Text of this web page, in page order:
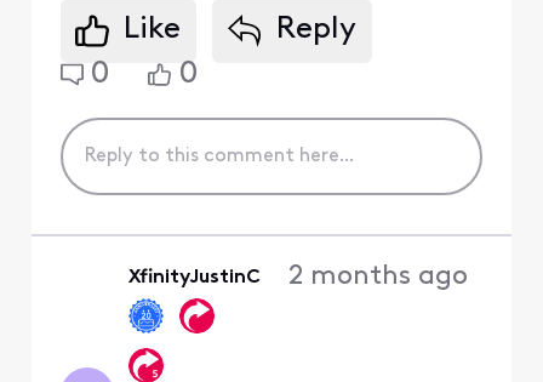
Like
Reply
0
0
XfinityJustinC 2 months ago